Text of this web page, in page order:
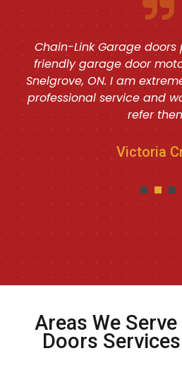
Chain-Link Garage
friendly garage door
Snelgrove, ON. I am
professional service and
refer
Victoria
Areas We
Doors